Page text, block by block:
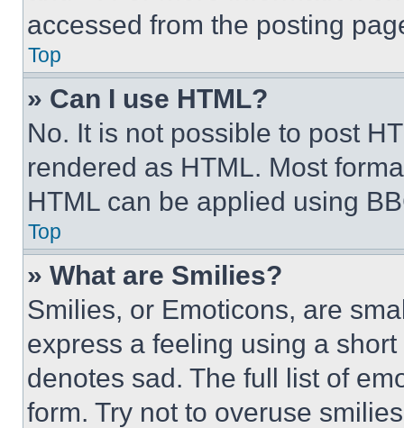
accessed from the posting
Top
» Can I use HTML?
No. It is not possible to post
rendered as HTML. Most
HTML can be applied using
Top
» What are Smilies?
Smilies, or Emoticons, are
express a feeling using a
denotes sad. The full list of
form. Try not to overuse